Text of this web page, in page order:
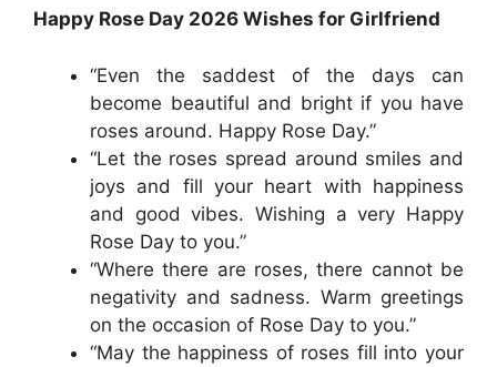
Happy Rose Day 2026 Wishes for Girlfriend
“Even the saddest of the days can
become beautiful and bright if you have
roses around. Happy Rose Day.”
“Let the roses spread around smiles and
joys and fill your heart with happiness
and good vibes. Wishing a very Happy
Rose Day to you.”
“Where there are roses, there cannot be
negativity and sadness. Warm greetings
on the occasion of Rose Day to you.”
“May the happiness of roses fill into your